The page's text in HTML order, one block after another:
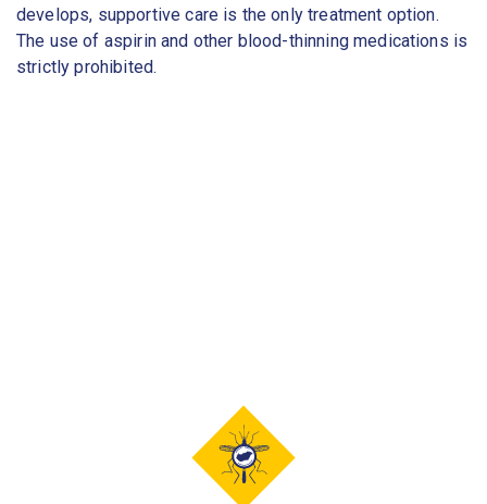
develops, supportive care is the only treatment option.
The use of aspirin and other blood-thinning medications is
strictly prohibited.